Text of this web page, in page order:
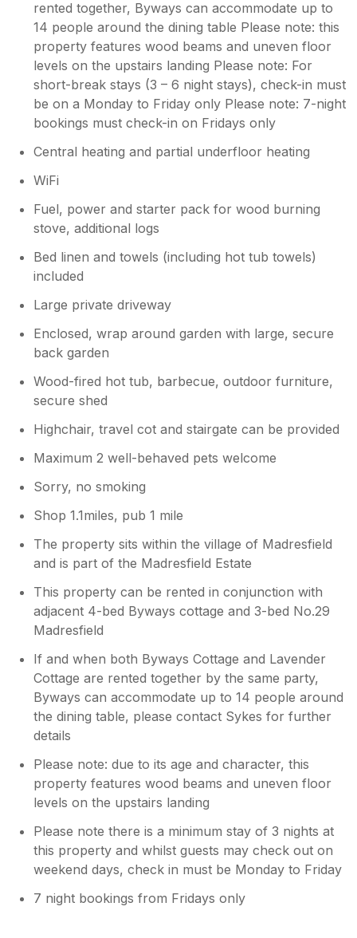
rented together, Byways can accommodate up to
14 people around the dining table Please note: this
property features wood beams and uneven floor
levels on the upstairs landing Please note: For
short-break stays (3 – 6 night stays), check-in must
be on a Monday to Friday only Please note: 7-night
bookings must check-in on Fridays only
Central heating and partial underfloor heating
WiFi
Fuel, power and starter pack for wood burning
stove, additional logs
Bed linen and towels (including hot tub towels)
included
Large private driveway
Enclosed, wrap around garden with large, secure
back garden
Wood-fired hot tub, barbecue, outdoor furniture,
secure shed
Highchair, travel cot and stairgate can be provided
Maximum 2 well-behaved pets welcome
Sorry, no smoking
Shop 1.1miles, pub 1 mile
The property sits within the village of Madresfield
and is part of the Madresfield Estate
This property can be rented in conjunction with
adjacent 4-bed Byways cottage and 3-bed No.29
Madresfield
If and when both Byways Cottage and Lavender
Cottage are rented together by the same party,
Byways can accommodate up to 14 people around
the dining table, please contact Sykes for further
details
Please note: due to its age and character, this
property features wood beams and uneven floor
levels on the upstairs landing
Please note there is a minimum stay of 3 nights at
this property and whilst guests may check out on
weekend days, check in must be Monday to Friday
7 night bookings from Fridays only